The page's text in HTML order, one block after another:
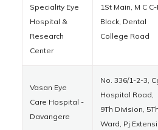
Speciality Eye
Hospital &
Research
Center
1St Main, M C C-
Block, Dental
College Road
Vasan Eye
Care Hospital -
Davangere
No. 336/1-2-3,
Hospital Road,
9Th Division, 5Th
Ward, Pj